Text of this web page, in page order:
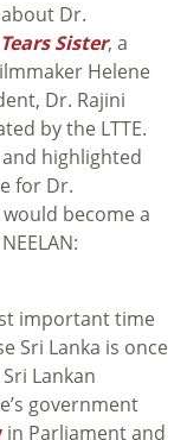
Dr.
Sister, a
Helene
Dr. Rajini
by the LTTE.
highlighted
for Dr.
become a
important time
Sri Lanka is once
Lankan
government
in Parliament and